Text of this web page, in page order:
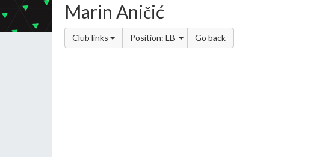
Marin Aničić
Club links Position: LB Go back